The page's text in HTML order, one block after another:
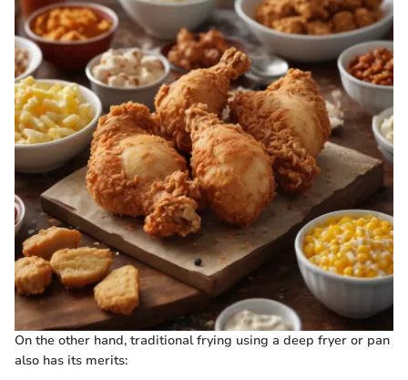
On the other hand, traditional frying using a deep fryer or pan
also has its merits: